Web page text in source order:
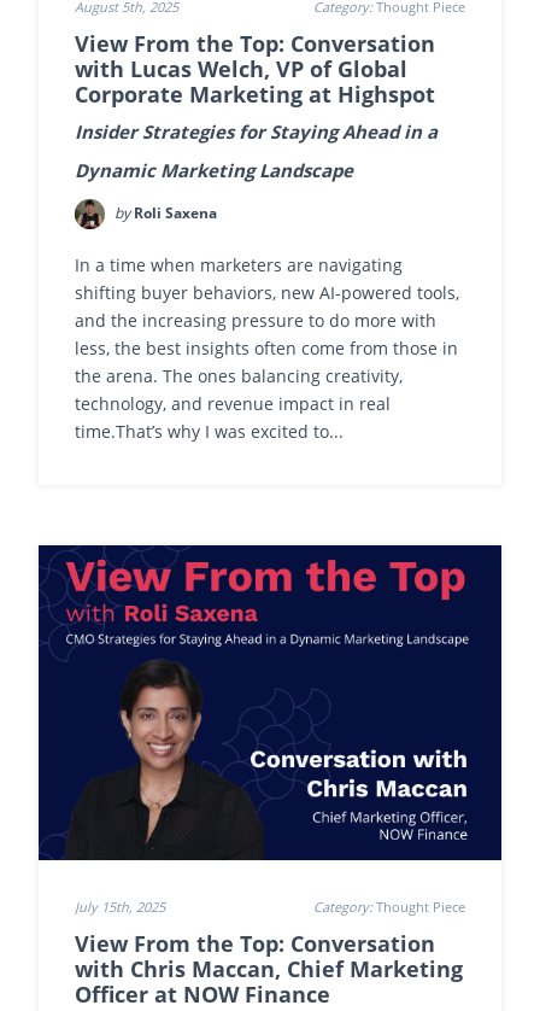
August 5th, 2025 Category:Thought Piece
View From the Top: Conversation
with Lucas Welch, VP of Global
Corporate Marketing at Highspot
Insider Strategies for Staying Ahead in a
Dynamic Marketing Landscape
byRoli Saxena
In a time when marketers are navigating
shifting buyer behaviors, new AI-powered tools,
and the increasing pressure to do more with
less, the best insights often come from those in
the arena. The ones balancing creativity,
technology, and revenue impact in real
time.That’s why I was excited to...
July 15th, 2025 Category:Thought Piece
View From the Top: Conversation
with Chris Maccan, Chief Marketing
Officer at NOW Finance